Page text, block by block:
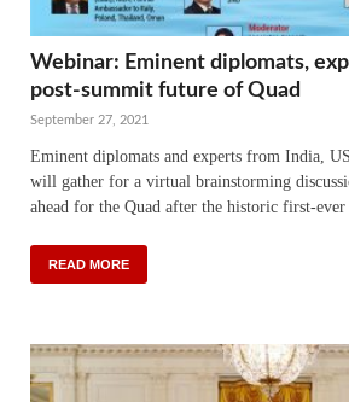
Webinar: Eminent diplomats,
post-summit future of Quad
September 27, 2021
Eminent diplomats and experts from India,
will gather for a virtual brainstorming
ahead for the Quad after the historic first-
READ MORE